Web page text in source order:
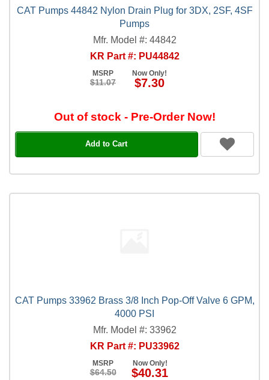
CAT Pumps 44842 Nylon Drain Plug for 3DX, 2SF, 4SF
Pumps
Mfr. Model #: 44842
KR Part #: PU44842
MSRP
$11.07
Now Only!
$7.30
Out of stock - Pre-Order Now!
Add to Cart
CAT Pumps 33962 Brass 3/8 Inch Pop-Off Valve 6 GPM,
4000 PSI
Mfr. Model #: 33962
KR Part #: PU33962
MSRP
$64.50
Now Only!
$40.31